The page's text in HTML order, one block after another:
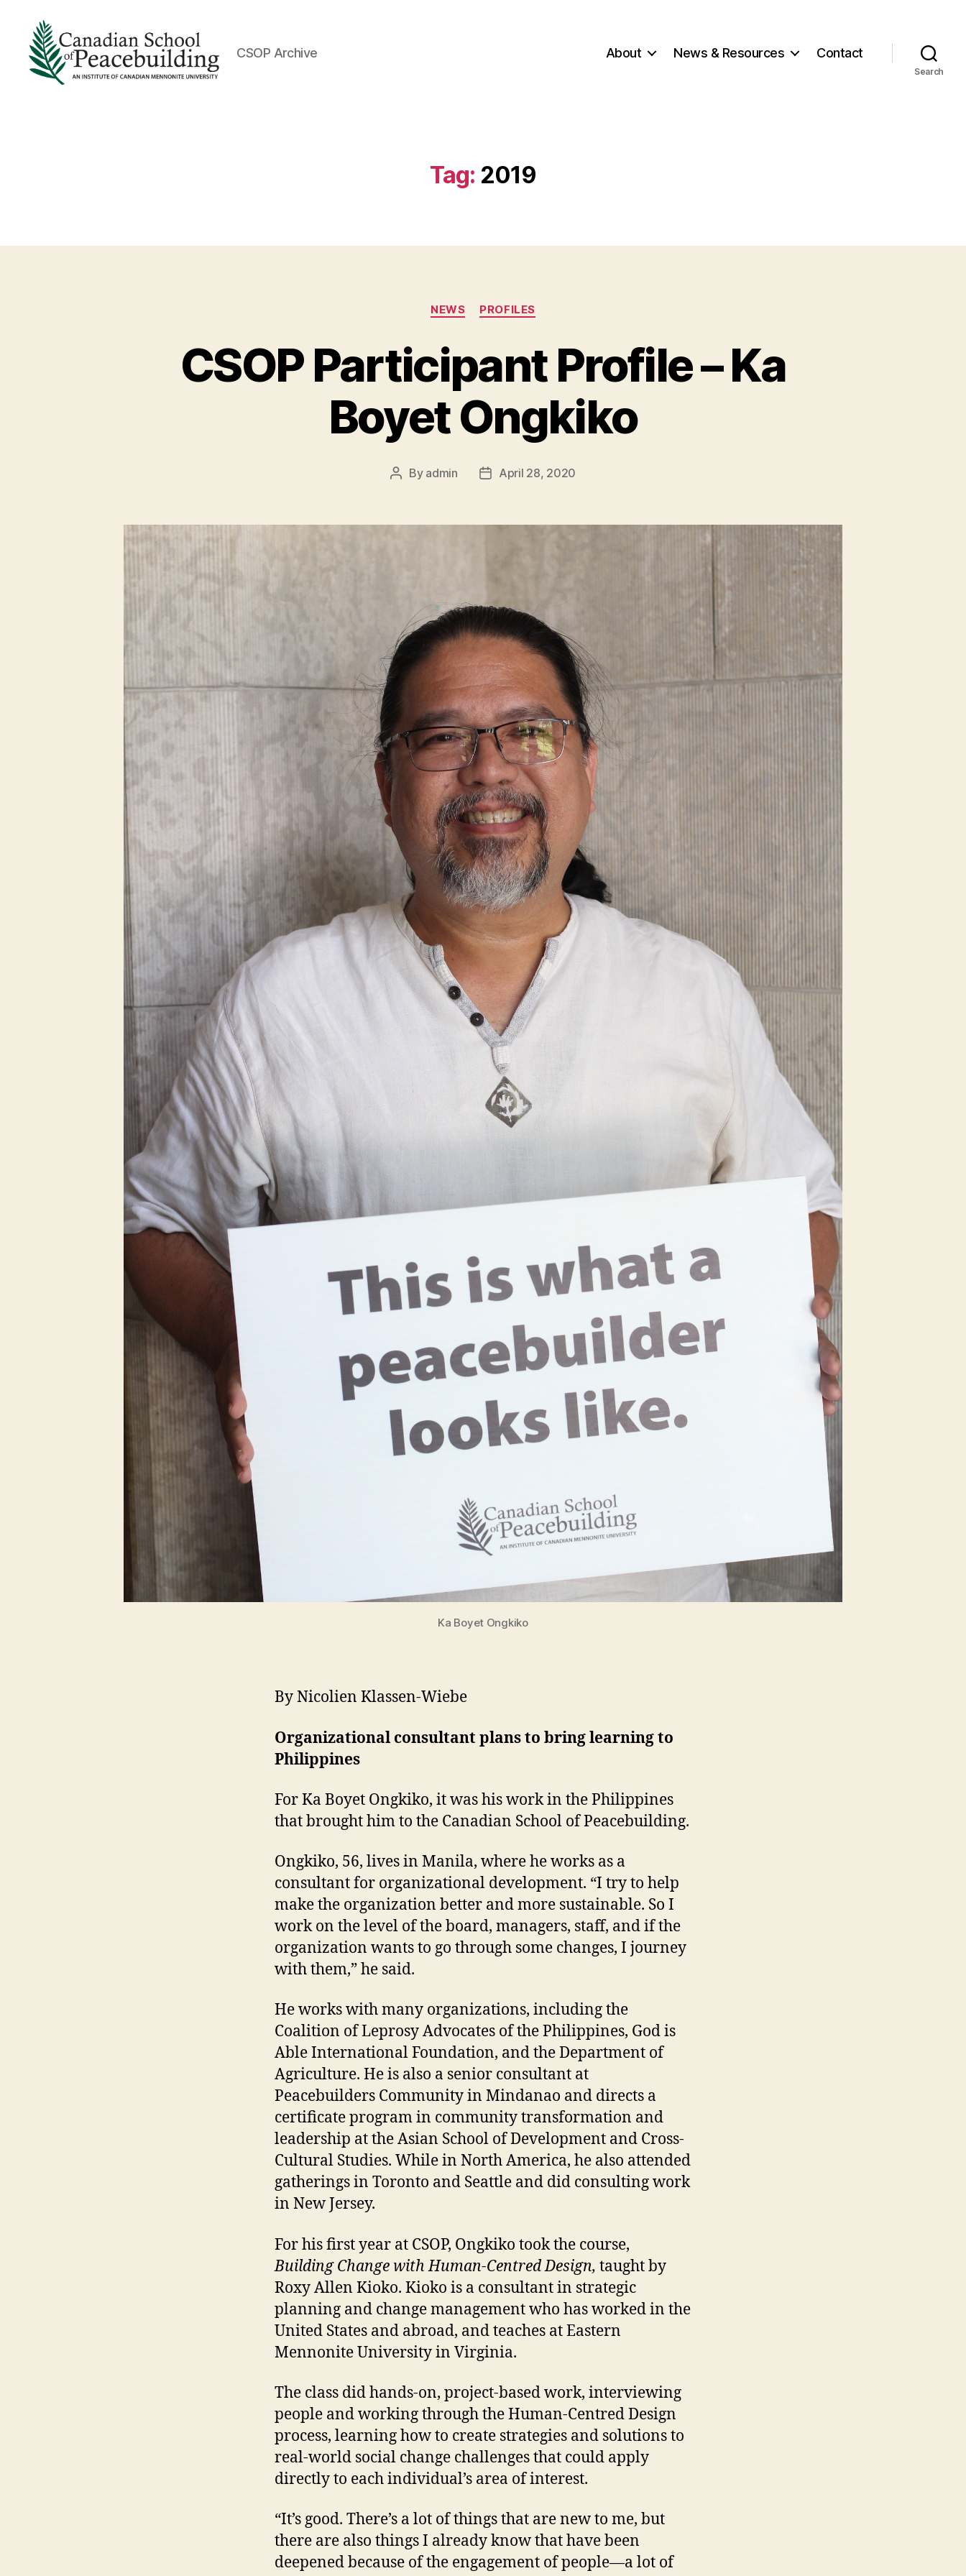
CSOP Archive About News & Resources Contact
Search
Tag: 2019
Categories
NEWS PROFILES
CSOP Participant Profile – Ka
Boyet Ongkiko
Post
By admin
PostApril 28, 2020
Ka Boyet Ongkiko
By Nicolien Klassen-Wiebe
Organizational consultant plans to bring learning to
Philippines
For Ka Boyet Ongkiko, it was his work in the Philippines
that brought him to the Canadian School of Peacebuilding.
Ongkiko, 56, lives in Manila, where he works as a
consultant for organizational development. “I try to help
make the organization better and more sustainable. So I
work on the level of the board, managers, staff, and if the
organization wants to go through some changes, I journey
with them,” he said.
He works with many organizations, including the
Coalition of Leprosy Advocates of the Philippines, God is
Able International Foundation, and the Department of
Agriculture. He is also a senior consultant at
Peacebuilders Community in Mindanao and directs a
certificate program in community transformation and
leadership at the Asian School of Development and Cross-
Cultural Studies. While in North America, he also attended
gatherings in Toronto and Seattle and did consulting work
in New Jersey.
For his first year at CSOP, Ongkiko took the course,
Building Change with Human-Centred Design, taught by
Roxy Allen Kioko. Kioko is a consultant in strategic
planning and change management who has worked in the
United States and abroad, and teaches at Eastern
Mennonite University in Virginia.
The class did hands-on, project-based work, interviewing
people and working through the Human-Centred Design
process, learning how to create strategies and solutions to
real-world social change challenges that could apply
directly to each individual’s area of interest.
“It’s good. There’s a lot of things that are new to me, but
there are also things I already know that have been
deepened because of the engagement of people—a lot of